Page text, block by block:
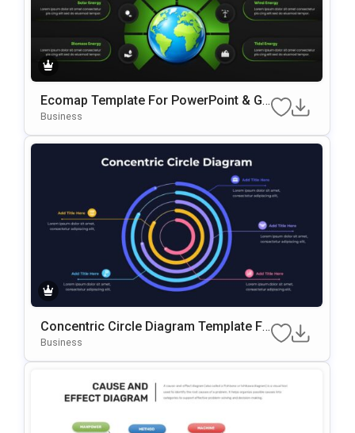
Ecomap Template For PowerPoint & Go
Ogle Slides
Business
Concentric Circle Diagram Template Fo
R PowerPoint & Google Slides
Business